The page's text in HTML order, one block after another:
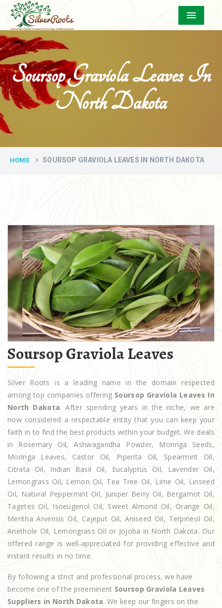
Menu
Soursop Graviola Leaves In
North Dakota
HOME SOURSOP GRAVIOLA LEAVES IN NORTH DAKOTA
Soursop Graviola Leaves
Silver Roots is a leading name in the domain respected
among top companies offering Soursop Graviola Leaves In
North Dakota. After spending years in the niche, we are
now considered a respectable entity that you can keep your
faith in to find the best products within your budget. We deals
in Rosemary Oil, Ashwagandha Powder, Moringa Seeds,
Moringa Leaves, Castor Oil, Piperita Oil, Spearmint Oil,
Citrata Oil, Indian Basil Oil, Eucalyptus Oil, Lavender Oil,
Lemongrass Oil, Lemon Oil, Tea Tree Oil, Lime Oil, Linseed
Oil, Natural Peppermint Oil, Juniper Berry Oil, Bergamot Oil,
Tagetes Oil, Isoeugenol Oil, Sweet Almond Oil, Orange Oil,
Mentha Arvensis Oil, Cajeput Oil, Aniseed Oil, Terpineol Oil,
Anethole Oil, Lemongrass Oil or Jojoba in North Dakota. Our
offered range is well-appreciated for providing effective and
instant results in no time.
By following a strict and professional process, we have
become one of the preeminent Soursop Graviola Leaves
Suppliers in North Dakota. We keep our fingers on the